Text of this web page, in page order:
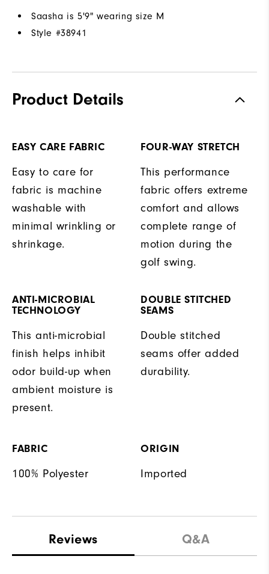
Saasha is 5'9" wearing size M
Style #38941
Product Details
EASY CARE FABRIC
Easy to care for
fabric is machine
washable with
minimal wrinkling or
shrinkage.
FOUR-WAY STRETCH
This performance
fabric offers extreme
comfort and allows
complete range of
motion during the
golf swing.
ANTI-MICROBIAL
TECHNOLOGY
This anti-microbial
finish helps inhibit
odor build-up when
ambient moisture is
present.
DOUBLE STITCHED
SEAMS
Double stitched
seams offer added
durability.
FABRIC
100% Polyester
ORIGIN
Imported
Reviews Q&A